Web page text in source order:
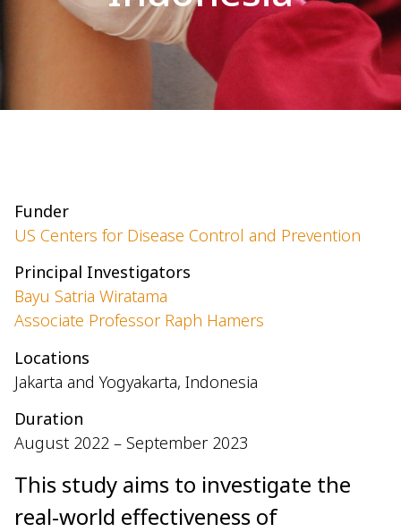
Funder
US Centers for Disease Control and Prevention
Principal Investigators
Bayu Satria Wiratama
Associate Professor Raph Hamers
Locations
Jakarta and Yogyakarta, Indonesia
Duration
August 2022 – September 2023
This study aims to investigate the
real-world effectiveness of